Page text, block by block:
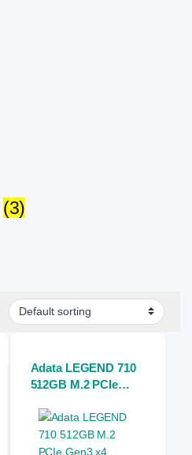
(3)
Adata LEGEND 710
512GB M.2 PCIe